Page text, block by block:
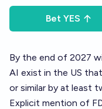
Bet YES
By the end of 2027
AI exist in the US
or similar by at least
Explicit mention of